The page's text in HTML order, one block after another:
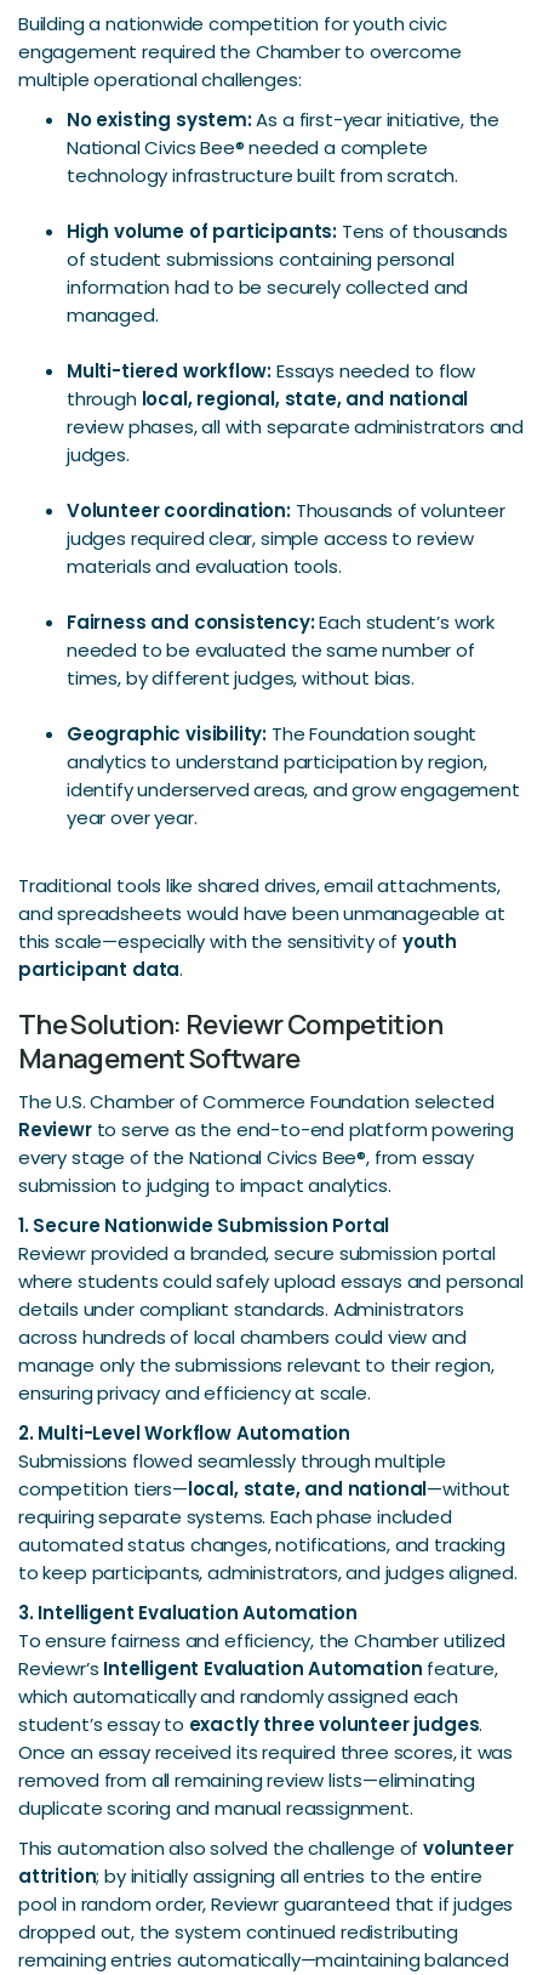
Building a nationwide competition for youth civic
engagement required the Chamber to overcome
multiple operational challenges:
No existing system:As a first-year initiative, the
National Civics Bee® needed a complete
technology infrastructure built from scratch.
High volume of participants: Tens of thousands
of student submissions containing personal
information had to be securely collected and
managed.
Multi-tiered workflow:Essays needed to flow
through local, regional, state, and national
review phases, all with separate administrators and
judges.
Volunteer coordination:Thousands of volunteer
judges required clear, simple access to review
materials and evaluation tools.
Fairness and consistency:Each student’s work
needed to be evaluated the same number of
times, by different judges, without bias.
Geographic visibility: The Foundation sought
analytics to understand participation by region,
identify underserved areas, and grow engagement
year over year.
Traditional tools like shared drives, email attachments,
and spreadsheets would have been unmanageable at
this scale—especially with the sensitivity of youth
participant data.
The Solution: Reviewr Competition
Management Software
The U.S. Chamber of Commerce Foundation selected
Reviewrto serve as the end-to-end platform powering
every stage of the National Civics Bee®, from essay
submission to judging to impact analytics.
1. Secure Nationwide Submission Portal
Reviewr provided a branded, secure submission portal
where students could safely upload essays and personal
details under compliant standards. Administrators
across hundreds of local chambers could view and
manage only the submissions relevant to their region,
ensuring privacy and efficiency at scale.
2. Multi-Level Workflow Automation
Submissions flowed seamlessly through multiple
competition tiers—local, state, and national—without
requiring separate systems. Each phase included
automated status changes, notifications, and tracking
to keep participants, administrators, and judges aligned.
3. Intelligent Evaluation Automation
To ensure fairness and efficiency, the Chamber utilized
Reviewr’s Intelligent Evaluation Automation feature,
which automatically and randomly assigned each
student’s essay to exactly three volunteer judges.
Once an essay received its required three scores, it was
removed from all remaining review lists—eliminating
duplicate scoring and manual reassignment.
This automation also solved the challenge ofvolunteer
attrition; by initially assigning all entries to the entire
pool in random order, Reviewr guaranteed that if judges
dropped out, the system continued redistributing
remaining entries automatically—maintaining balanced